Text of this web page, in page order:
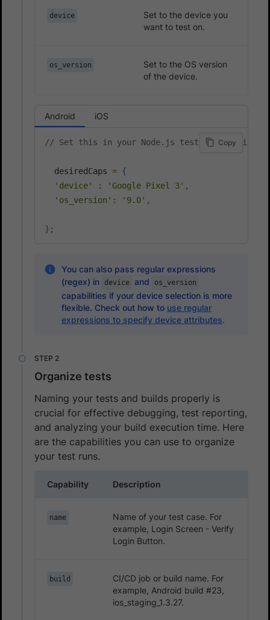
device
Set to the device you
want to test on.
os_version
Set to the OS version
of the device.
Android iOS
// Set this in your Node.js test script file,
  desiredCaps
= {
'device'
: 'Google Pixel 3' ,
'os_version' : '9.0' ,
} ;
Copy
You can also pass regular expressions
(regex) in
device and os_version
capabilities if your device selection is more
flexible. Check out how to use regular
expressions to specify device attributes.
Organize tests
Naming your tests and builds properly is
crucial for effective debugging, test reporting,
and analyzing your build execution time. Here
are the capabilities you can use to organize
your test runs.
Capability Description
name
Name of your test case. For
example, Login Screen - Verify
Login Button.
build
CI/CD job or build name. For
example, Android build #23,
ios_staging_1.3.27.